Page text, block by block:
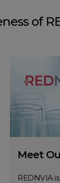
of
Meet
REDNVIA